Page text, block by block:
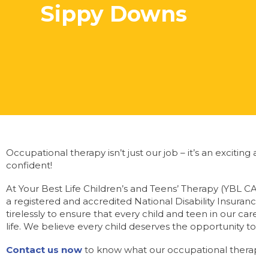
Sippy Downs
Occupational therapy isn’t just our job – it’s an
confident!
At Your Best Life Children’s and Teens’ Therapy
a registered and accredited National Disability
tirelessly to ensure that every child and teen in our
life. We believe every child deserves the opportunity
Contact us now to know what our occupational